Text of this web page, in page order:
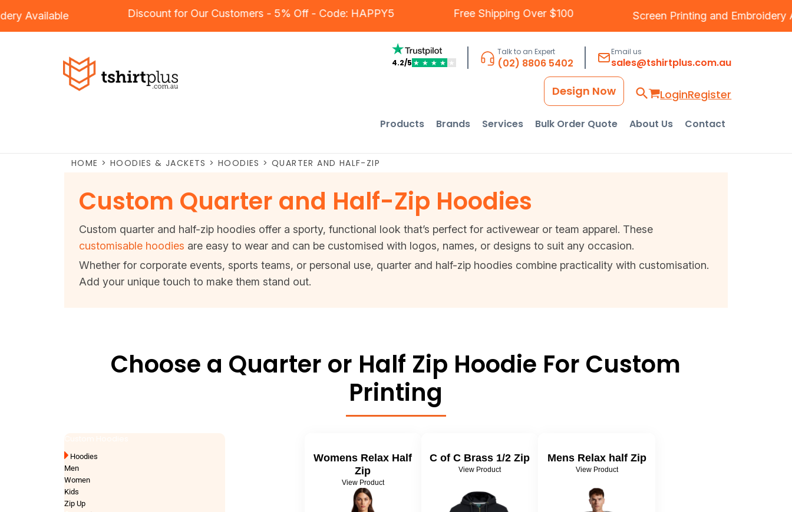
Available Discount for Our Customers - 5% Off - Code: HAPPY5 Free Shipping Over $100 Screen Printingand
4.2/5 ★ ★ ★ ★ ★
Talk to an Expert
(02) 8806 5402
Email us
sales@tshirtplus.com.au
LoginRegister
Design Now
Products Brands Services Bulk Order Quote About Us Contact
HOME > HOODIES & JACKETS > HOODIES > QUARTER AND HALF-ZIP
Custom Quarter and Half-Zip Hoodies
Custom quarter and half-zip hoodies offer a sporty, functional look that’s perfect for activewear or team apparel. These
customisable hoodies are easy to wear and can be customised with logos, names, or designs to suit any occasion.
Whether for corporate events, sports teams, or personal use, quarter and half-zip hoodies combine practicality with customisation.
Add your unique touch to make them stand out.
Choose a Quarter or Half Zip Hoodie For Custom
Printing
Hoodies
Men
Women
Kids
Zip Up
Womens Relax Half
Zip
View Product
C of C Brass 1/2 Zip
View Product
Mens Relax half Zip
View Product